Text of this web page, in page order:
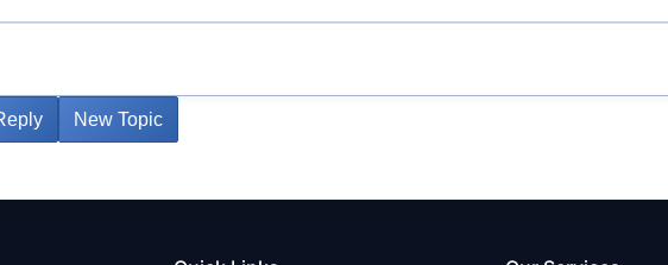
New Topic